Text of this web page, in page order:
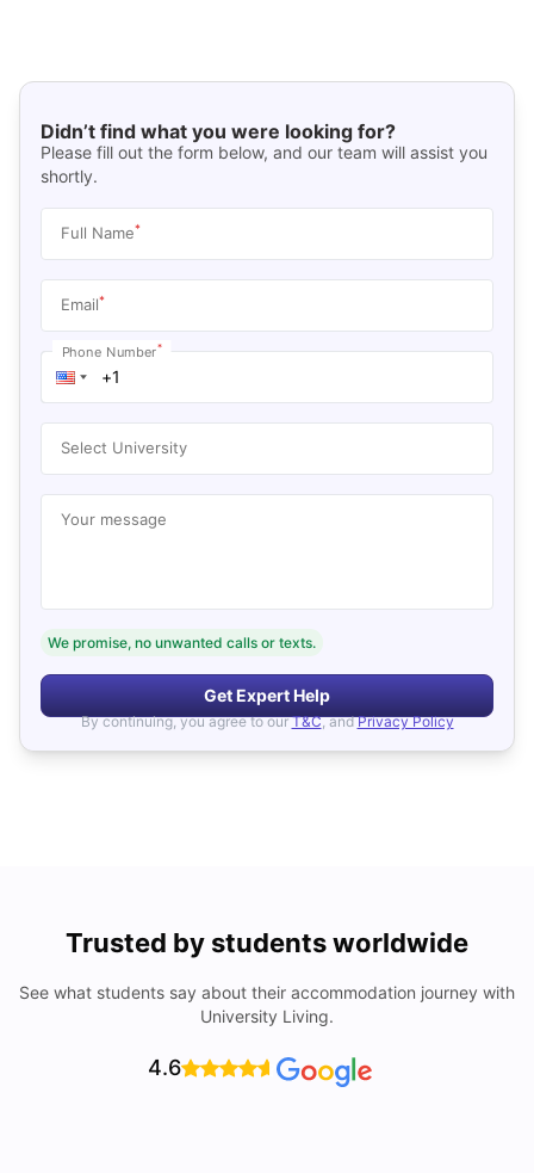
Didn’t find what you were looking for?
Please fill out the form below, and our team will assist you
shortly.
Full Name*
Email*
Phone Number*
Select University
Your message
We promise, no unwanted calls or texts.
Get Expert Help
By continuing, you agree to our T&C, and Privacy Policy
Trusted by students worldwide
See what students say about their accommodation journey with
University Living.
4.6